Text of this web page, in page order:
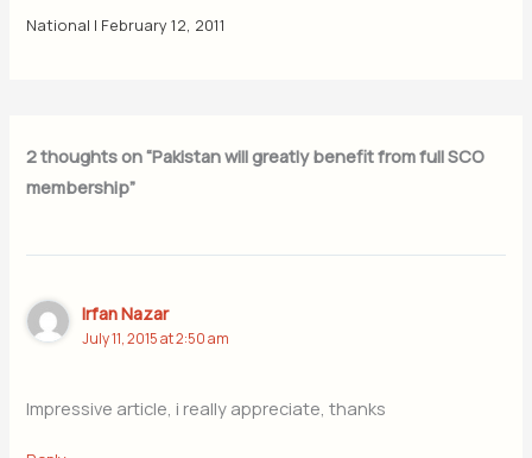
National | February 12, 2011
2 thoughts on “Pakistan will greatly benefit from full SCO
membership”
Irfan Nazar
July 11, 2015 at 2:50 am
Impressive article, i really appreciate, thanks